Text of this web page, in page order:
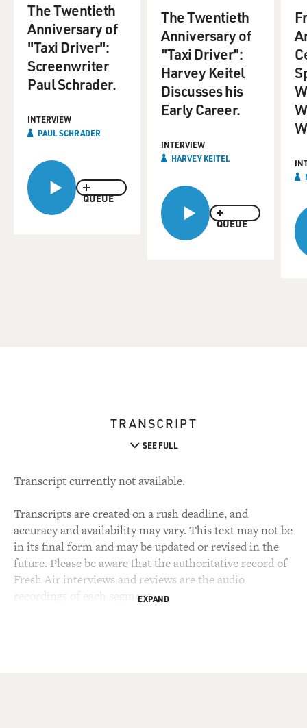
QUEUE
The Twentieth
Anniversary of
"Taxi Driver":
Screenwriter
Paul Schrader.
INTERVIEW
PAUL SCHRADER
QUEUE
The Twentieth
Anniversary of
"Taxi Driver":
Harvey Keitel
Discusses his
Early Career.
INTERVIEW
HARVEY KEITEL
TRANSCRIPT
SEE FULL
Transcript currently not available.
Transcripts are created on a rush deadline, and
accuracy and availability may vary. This text may not be
in its final form and may be updated or revised in the
future. Please be aware that the authoritative record of
Fresh Air interviews and reviews are the audio
recordings of each segment.EXPAND